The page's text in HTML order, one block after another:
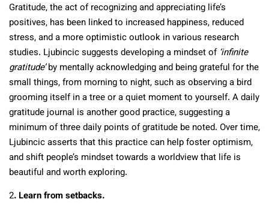
Gratitude, the act of recognizing and appreciating life’s
positives, has been linked to increased happiness, reduced
stress, and a more optimistic outlook in various research
studies. Ljubincic suggests developing a mindset of ‘infinite
gratitude’by mentally acknowledging and being grateful for the
small things, from morning to night, such as observing a bird
grooming itself in a tree or a quiet moment to yourself. A daily
gratitude journal is another good practice, suggesting a
minimum of three daily points of gratitude be noted. Over time,
Ljubincic asserts that this practice can help foster optimism,
and shift people’s mindset towards a worldview that life is
beautiful and worth exploring.
2. Learn from setbacks.